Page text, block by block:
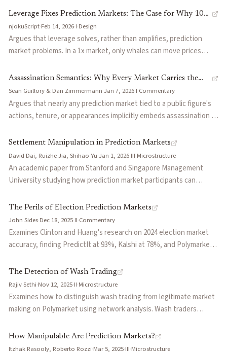
screens.
aggregation through skin-in-the-game pricing, hedging use cases,
and UX design that suppresses gambling patterns. Contrasts the
exchange model with the house-edge casino model to argue the
gambling label stems from outdated legal frameworks.
Leverage Fixes Prediction Markets: The Case for Why 10x
Is Safer Than 1x
njokuScript·Feb 14, 2026·I·Design
Argues that leverage solves, rather than amplifies, prediction
market problems. In a 1x market, only whales can move prices
smaller traders can collectively contest a mispricing. Addresses
gap risk (binary resolution makes platform-native margin
dangerous) by describing a temporal arbitrage approach where
leveraged markets close before event resolution. Also proposes a
activity rather than directional outcome exposure.
Assassination Semantics: Why Every Market Carries the
Risk of Violence
Sean Guillory & Dan Zimmermann·Jan 7, 2026·I·Commentary
Argues that nearly any prediction market tied to a public figure's
actions, tenure, or appearances implicitly embeds assassination as
Uses the Charlie Kirk assassination and subsequent Kalshi market
voiding as the central case study. Warns that blanket void-on-
death rules can backfire by incentivizing violence from losing
bettors, and proposes that platforms hire geopolitical risk officers
Settlement Manipulation in Prediction Markets
David Dai, Ruizhe Jia, Shihao Yu·Jan 1, 2026·III·Microstructure
An academic paper from Stanford and Singapore Management
University studying how prediction market participants can
which outcome data feeds into market resolution. Extends the
manipulation literature beyond the trading phase to examine
oracle-level attacks, where traders profit by influencing or
anticipating biased settlement rather than by trading on superior
design, dispute resolution frameworks, and market integrity.
The Perils of Election Prediction Markets
John Sides·Dec 18, 2025·II·Commentary
Examines Clinton and Huang's research on 2024 election market
accuracy, finding PredictIt at 93%, Kalshi at 78%, and Polymarket
divergences for identical contracts near Election Day. Raises
concerns about Kalshi's media partnerships with CNN and CNBC,
arguing they create incentives for sensational coverage of market
movements and potential manipulation of thin markets.
The Detection of Wash Trading
Rajiv Sethi·Nov 12, 2025·II·Microstructure
Examines how to distinguish wash trading from legitimate market
making on Polymarket using network analysis. Wash traders
market makers trade indiscriminately with diverse counterparties.
Describes an algorithm developed by Columbia researchers that
How Manipulable Are Prediction Markets?
Itzhak Rasooly, Roberto Rozzi·Mar 5, 2025·III·Microstructure